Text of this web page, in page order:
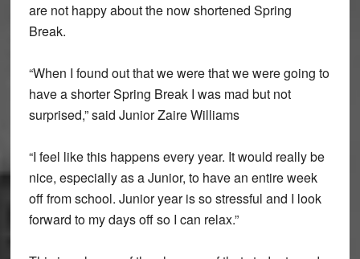
are not happy about the now shortened Spring
Break.
“When I found out that we were that we were going to
have a shorter Spring Break I was mad but not
surprised,” said Junior Zaire Williams
“I feel like this happens every year. It would really be
nice, especially as a Junior, to have an entire week
off from school. Junior year is so stressful and I look
forward to my days off so I can relax.”